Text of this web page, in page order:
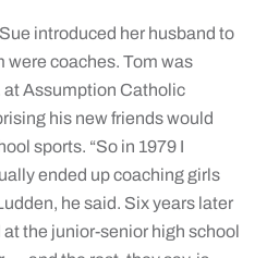
introduced her husband to
were coaches. Tom was
at Assumption Catholic
his new friends would
sports. “So in 1979 I
ended up coaching girls
he said. Six years later
the junior-senior high school